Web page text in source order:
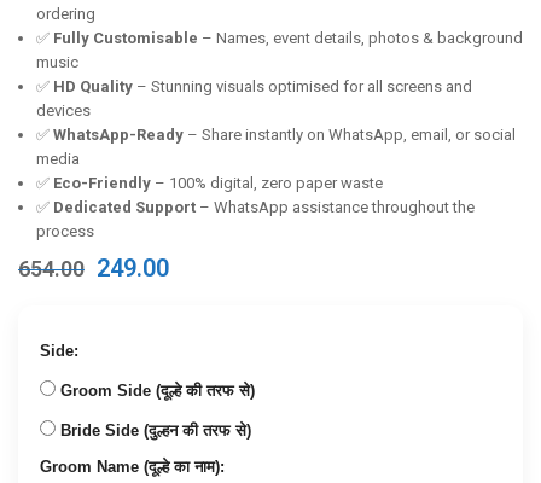
ordering
✅ Fully Customisable – Names, event details, photos & background
music
✅ HD Quality – Stunning visuals optimised for all screens and
devices
✅ WhatsApp-Ready – Share instantly on WhatsApp, email, or social
media
✅ Eco-Friendly – 100% digital, zero paper waste
✅ Dedicated Support – WhatsApp assistance throughout the
process
654.00 Original
249.00Current
Side:
Groom Side (दूल्हे की तरफ से)
Bride Side (दुल्हन की तरफ से)
Groom Name (दूल्हे का नाम):